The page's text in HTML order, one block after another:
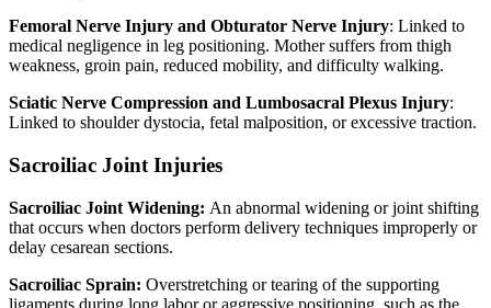
Femoral Nerve Injury and Obturator Nerve Injury: Linked to
medical negligence in leg positioning. Mother suffers from thigh
weakness, groin pain, reduced mobility, and difficulty walking.
Sciatic Nerve Compression and Lumbosacral Plexus Injury:
Linked to shoulder dystocia, fetal malposition, or excessive traction.
Sacroiliac Joint Injuries
Sacroiliac Joint Widening: An abnormal widening or joint shifting
that occurs when doctors perform delivery techniques improperly or
delay cesarean sections.
Sacroiliac Sprain: Overstretching or tearing of the supporting
ligaments during long labor or aggressive positioning, such as the